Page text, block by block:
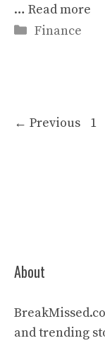
… Read more
Categories
Finance
← Previous 1
About
and trending